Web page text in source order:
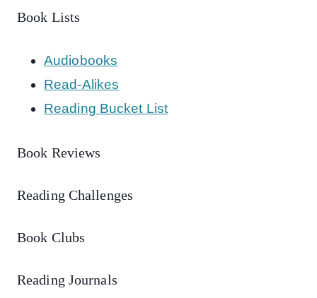
Book Lists
Audiobooks
Read-Alikes
Reading Bucket List
Book Reviews
Reading Challenges
Book Clubs
Reading Journals